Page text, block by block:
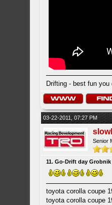
Drifting - best fun
03-22-2011, 07:27 PM
Senior
11. Go-Drift day Grobnik
toyota corolla coupe
toyota corolla coupe